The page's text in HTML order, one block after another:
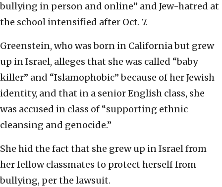
bullying in person and online” and Jew-hatred at
the school intensified after Oct. 7.
Greenstein, who was born in California but grew
up in Israel, alleges that she was called “baby
killer” and “Islamophobic” because of her Jewish
identity, and that in a senior English class, she
was accused in class of “supporting ethnic
cleansing and genocide.”
She hid the fact that she grew up in Israel from
her fellow classmates to protect herself from
bullying, per the lawsuit.